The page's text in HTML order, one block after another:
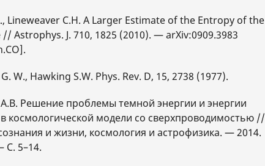
Lineweaver C.H. A Larger Estimate of the Entropy of the
Astrophys. J. 710, 1825 (2010). — arXiv:0909.3983
W., Hawking S.W. Phys. Rev. D, 15, 2738 (1977).
А.В. Решение проблемы темной энергии и энергии
в космологической модели со сверхпроводимостью //
и жизни, космология и астрофизика. — 2014.
5–14.